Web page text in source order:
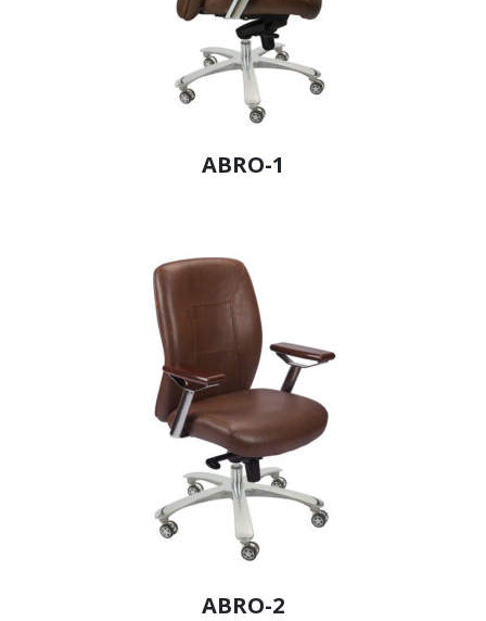
ABRO-1
ABRO-2